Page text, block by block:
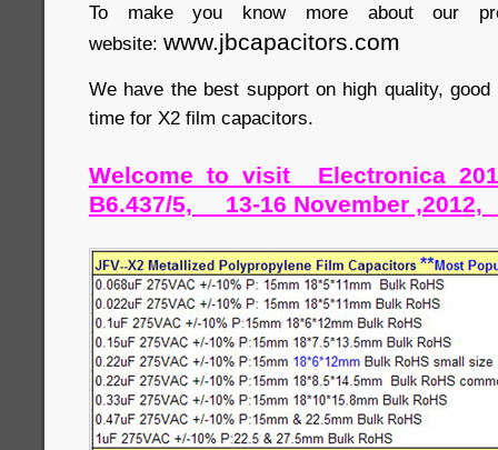
To make you know more about our
website: www.jbcapacitors.com
We have the best support on high quality,
time for X2 film capacitors.
Welcome to visit Electronica
B6.437/5, 13-16 November ,2012,